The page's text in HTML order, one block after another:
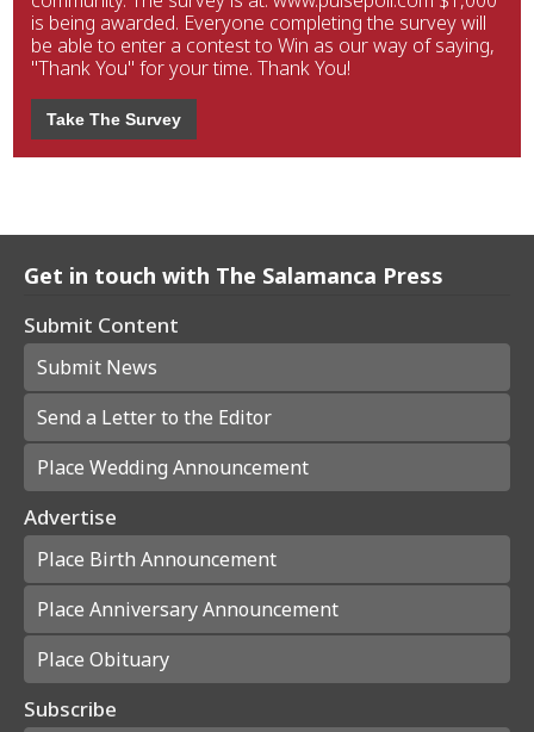
is being awarded. Everyone completing the survey will
be able to enter a contest to Win as our way of saying,
"Thank You" for your time. Thank You!
Take The Survey
Get in touch with The Salamanca Press
Submit Content
Submit News
Send a Letter to the Editor
Place Wedding Announcement
Advertise
Place Birth Announcement
Place Anniversary Announcement
Place Obituary
Subscribe